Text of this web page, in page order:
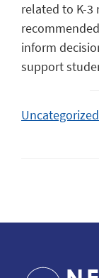
related to K-3
inform
support
Uncategorized